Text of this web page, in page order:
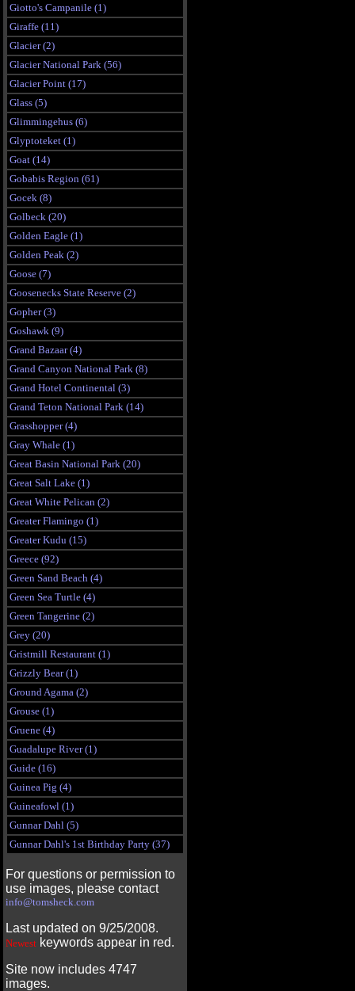
Giotto's Campanile (1)
Giraffe (11)
Glacier (2)
Glacier National Park (56)
Glacier Point (17)
Glass (5)
Glimmingehus (6)
Glyptoteket (1)
Goat (14)
Gobabis Region (61)
Gocek (8)
Golbeck (20)
Golden Eagle (1)
Golden Peak (2)
Goose (7)
Goosenecks State Reserve (2)
Gopher (3)
Goshawk (9)
Grand Bazaar (4)
Grand Canyon National Park (8)
Grand Hotel Continental (3)
Grand Teton National Park (14)
Grasshopper (4)
Gray Whale (1)
Great Basin National Park (20)
Great Salt Lake (1)
Great White Pelican (2)
Greater Flamingo (1)
Greater Kudu (15)
Greece (92)
Green Sand Beach (4)
Green Sea Turtle (4)
Green Tangerine (2)
Grey (20)
Gristmill Restaurant (1)
Grizzly Bear (1)
Ground Agama (2)
Grouse (1)
Gruene (4)
Guadalupe River (1)
Guide (16)
Guinea Pig (4)
Guineafowl (1)
Gunnar Dahl (5)
Gunnar Dahl's 1st Birthday Party (37)
For questions or permission to
use images, please contact
info@tomsheck.com
Last updated on 9/25/2008.
Newest keywords appear in red.
Site now includes 4747
images.